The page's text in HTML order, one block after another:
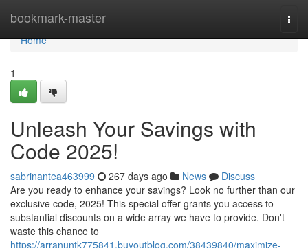
bookmark-master
Home
Home
1
Unleash Your Savings with
Code 2025!
sabrinantea463999 267 days ago News
Discuss
Are you ready to enhance your savings? Look no further than our
exclusive code, 2025! This special offer grants you access to
substantial discounts on a wide array we have to provide. Don't
waste this chance to
https://arranuntk775841.buyoutblog.com/38439840/maximize-